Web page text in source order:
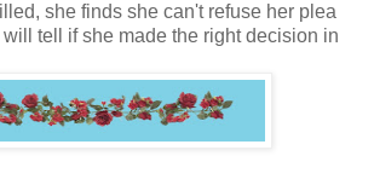
she finds she can't refuse her plea
tell if she made the right decision in